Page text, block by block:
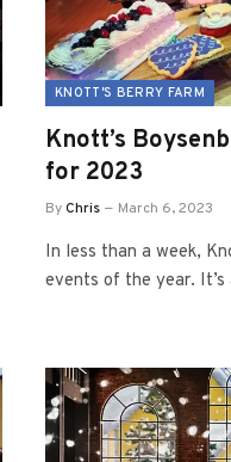
KNOTT'S BERRY FARM
Knott’s
for 2023
ByChris March 6, 2023
In less than a week,
events of the year.